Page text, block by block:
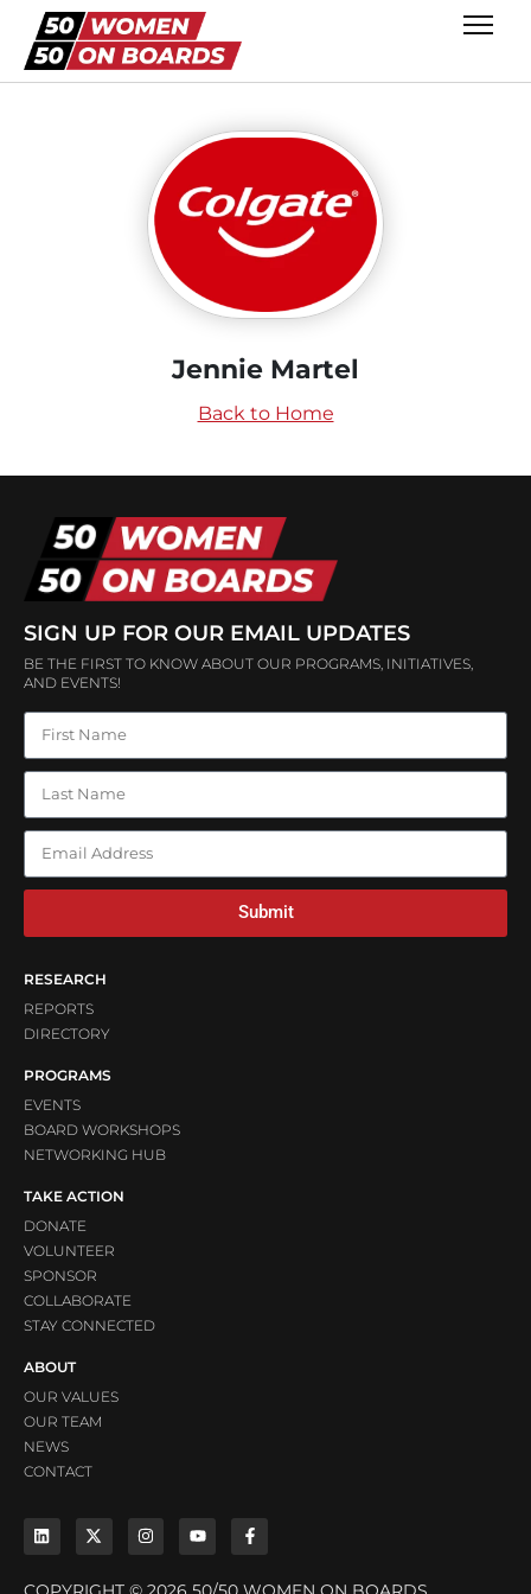
Jennie Martel
Back to Home
SIGN UP FOR OUR EMAIL UPDATES
BE THE FIRST TO KNOW ABOUT OUR PROGRAMS, INITIATIVES,
AND EVENTS!
Submit
RESEARCH
REPORTS
DIRECTORY
PROGRAMS
EVENTS
BOARD WORKSHOPS
NETWORKING HUB
TAKE ACTION
DONATE
VOLUNTEER
SPONSOR
COLLABORATE
STAY CONNECTED
ABOUT
OUR VALUES
OUR TEAM
NEWS
CONTACT